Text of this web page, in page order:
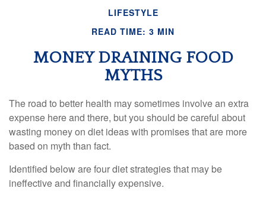
LIFESTYLE
READ TIME: 3 MIN
MONEY DRAINING FOOD
MYTHS
The road to better health may sometimes involve an extra
expense here and there, but you should be careful about
wasting money on diet ideas with promises that are more
based on myth than fact.
Identified below are four diet strategies that may be
ineffective and financially expensive.